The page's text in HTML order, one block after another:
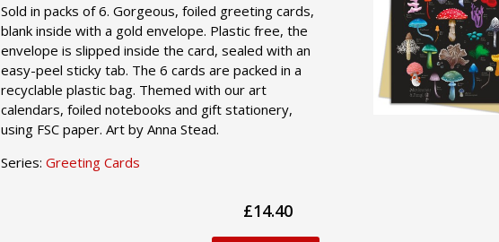
Sold in packs of 6. Gorgeous, foiled greeting cards,
blank inside with a gold envelope. Plastic free, the
envelope is slipped inside the card, sealed with an
easy-peel sticky tab. The 6 cards are packed in a
recyclable plastic bag. Themed with our art
calendars, foiled notebooks and gift stationery,
using FSC paper. Art by Anna Stead.
Series:Greeting Cards
£14.40